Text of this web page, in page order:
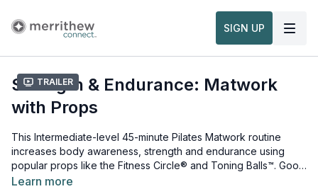
SIGN UP
Trailer
Strength & Endurance: Matwork
with Props
This Intermediate-level 45-minute Pilates Matwork routine
increases body awareness, strength and endurance using
popular props like the Fitness Circle® and Toning Balls™. Good
body awareness and muscular control allows you to move
Learn more